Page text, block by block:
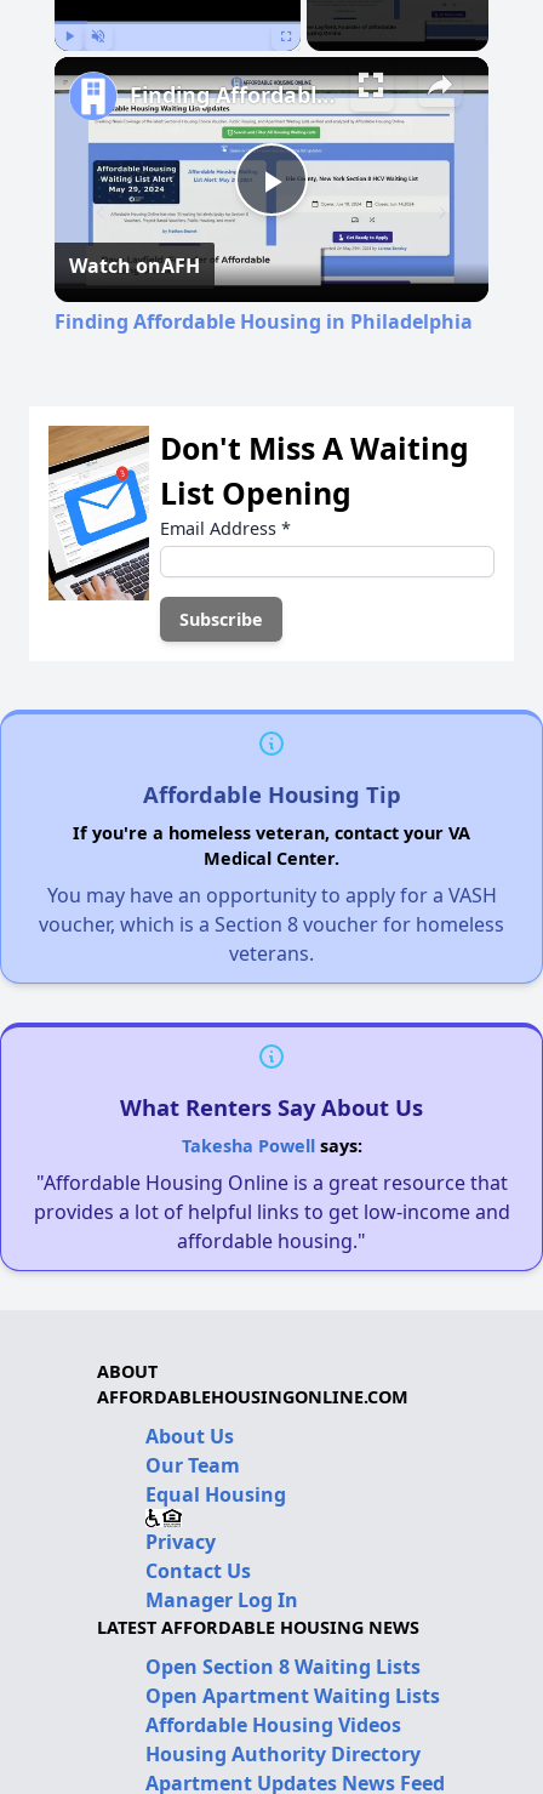
Play
Video
Finding Affordable Housing in Philadelphia
Watch onAFH
Finding Affordable Housing in Philadelphia
Don't Miss A Waiting
List Opening
Email Address *
Affordable Housing Tip
If you're a homeless veteran, contact your VA
Medical Center.
You may have an opportunity to apply for a VASH
voucher, which is a Section 8 voucher for homeless
veterans.
What Renters Say About Us
Takesha Powellsays:
"Affordable Housing Online is a great resource that
provides a lot of helpful links to get low-income and
affordable housing."
ABOUT
AFFORDABLEHOUSINGONLINE.COM
About Us
Our Team
Equal Housing
Privacy
Contact Us
Manager Log In
LATEST AFFORDABLE HOUSING NEWS
Open Section 8 Waiting Lists
Open Apartment Waiting Lists
Affordable Housing Videos
Housing Authority Directory
Apartment Updates News Feed